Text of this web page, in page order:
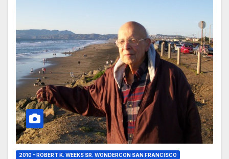
2010 - ROBERT K. WEEKS SR. WONDERCON SAN FRANCISCO